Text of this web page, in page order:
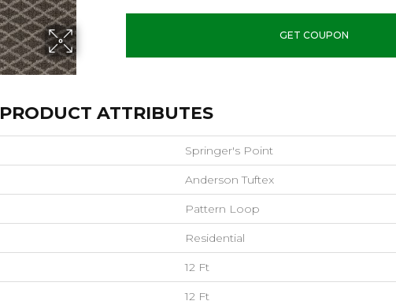
GET COUPON
PRODUCT ATTRIBUTES
Springer's Point
Anderson Tuftex
Pattern Loop
Residential
12 Ft
12 Ft